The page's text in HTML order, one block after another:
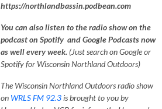
https://northlandbassin.podbean.com
You can also listen to the radio show on the
podcast on Spotify and Google Podcasts now
as well every week. (Just search on Google or
Spotify for Wisconsin Northland Outdoors)
The Wisconsin Northland Outdoors radio show
on WRLS FM 92.3is brought to you by